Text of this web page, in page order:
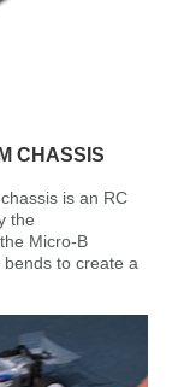
CHASSIS
is an RC
the
Micro-B
to create a